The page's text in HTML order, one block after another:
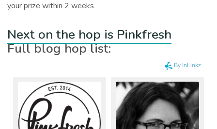
your prize within 2 weeks.
Next on the hop is Pinkfresh
Full blog hop list: